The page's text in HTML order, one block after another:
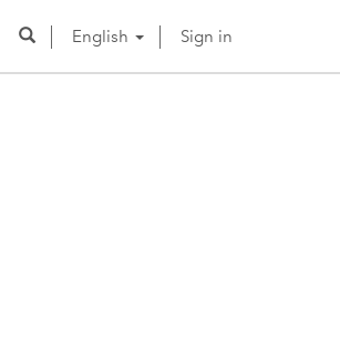
English Sign in